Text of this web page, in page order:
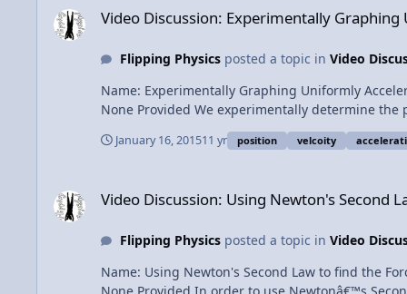
Video Discussion: Experimentally
Flipping Physicsposted a topic in Video
Name: Experimentally Graphing Uniformly Accelerated Motion Category: Kinematics Date Added: 16 January 2015 - 09:38 AM
None Provided We experimentally determine the position, velocity and acceleration as a function of time for a street hockey puck that is sliding and slowing down. Is it
uniformly accelerated motion? Content Times: 0:16 Experimental graph of position as a function of time 0:43 Deciding what the graph of velocity as a function of time ideally
should be 1:35 Experimental graph of velocity as a function of time 2:11 Deciding what the graph of acceleration as a function of time ideally should be 2:57 Experimental
January 16, 201511 yr position velcoity
Video Discussion: Using Newton's Second
Flipping Physicsposted a topic in Video
Name: Using Newton's Second Law to find the Force of Friction Category: Dynamics Date Added: 12 January 2015 - 11:59 AM